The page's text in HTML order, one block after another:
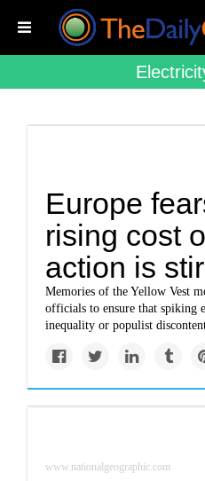
Europe
rising cost
action is
Memories of the Yellow Vest
officials to ensure that spiking
inequality or populist
www.nationalgeographic.com